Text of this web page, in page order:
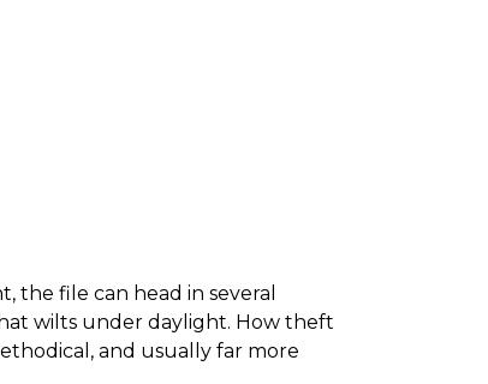
the file can head in several
wilts under daylight. How theft
and usually far more